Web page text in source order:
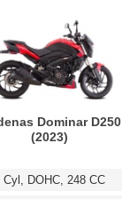
Dominar D250
(2023)
Cyl, DOHC, 248 CC